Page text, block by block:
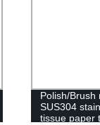
Polish/Brush
SUS304
tissue paper